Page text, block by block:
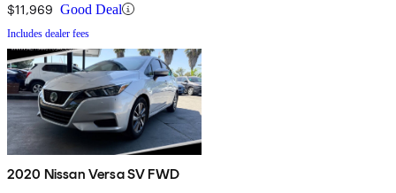
$11,969 Good Deal
Includes dealer fees
2020 Nissan Versa SV FWD